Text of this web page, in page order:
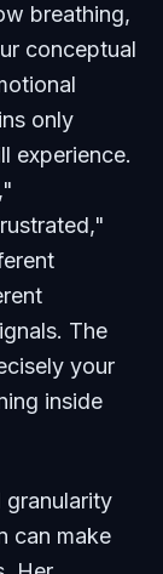
breathing,
conceptual
only
experience.
The
your
inside
granularity
can make